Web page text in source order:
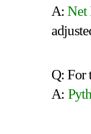
A:Net
Q: For
A: